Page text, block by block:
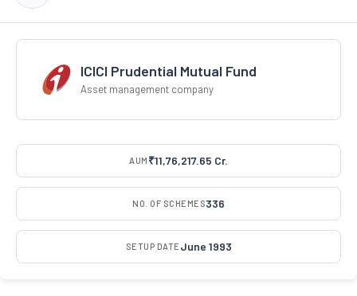
ICICI Prudential Mutual Fund
Asset management company
AUM ₹11,76,217.65 Cr.
NO. OF SCHEMES336
SETUP DATE June 1993